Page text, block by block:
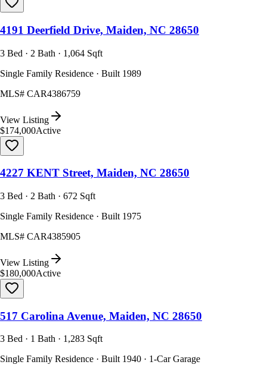
4191 Deerfield Drive, Maiden, NC 28650
3 Bed · 2 Bath · 1,064 Sqft
Single Family Residence · Built 1989
MLS# CAR4386759
View Listing
$174,000Active
4227 KENT Street, Maiden, NC 28650
3 Bed · 2 Bath · 672 Sqft
Single Family Residence · Built 1975
MLS# CAR4385905
View Listing
$180,000Active
517 Carolina Avenue, Maiden, NC 28650
3 Bed · 1 Bath · 1,283 Sqft
Single Family Residence · Built 1940 · 1-Car Garage